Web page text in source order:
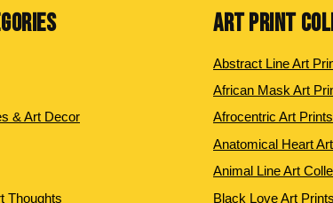
& Art Decor
Thoughts
ART PRINT
Abstract Line Art
African Mask Art
Afrocentric Art Prints
Anatomical Heart
Animal Line Art
Black Love Art Prints